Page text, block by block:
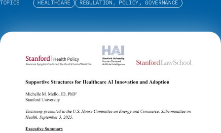
TOPICS HEALTHCARE REGULATION, POLICY, GOVERNANCE
In this testimony presented to the U.S. House
Committee on Energy and Commerce’s
Subcommittee on Health hearing titled
“Examining Opportunities to Advance American
Health Care through the Use of Artificial